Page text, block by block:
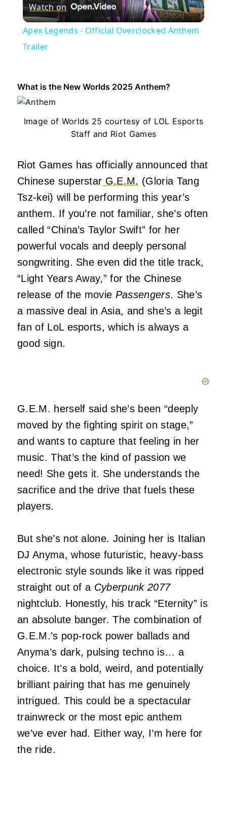
Video
Watch on
Apex Legends - Official Overclocked Anthem
Trailer
What is the New Worlds 2025 Anthem?
Image of Worlds 25 courtesy of LOL Esports
Staff and Riot Games
Riot Games has officially announced that
Chinese superstar G.E.M. (Gloria Tang
Tsz-kei) will be performing this year’s
anthem. If you’re not familiar, she’s often
called “China’s Taylor Swift” for her
powerful vocals and deeply personal
songwriting. She even did the title track,
“Light Years Away,” for the Chinese
release of the movie Passengers. She’s
a massive deal in Asia, and she’s a legit
fan of LoL esports, which is always a
good sign.
G.E.M. herself said she’s been “deeply
moved by the fighting spirit on stage,”
and wants to capture that feeling in her
music. That’s the kind of passion we
need! She gets it. She understands the
sacrifice and the drive that fuels these
players.
But she’s not alone. Joining her is Italian
DJ Anyma, whose futuristic, heavy-bass
electronic style sounds like it was ripped
straight out of a Cyberpunk 2077
nightclub. Honestly, his track “Eternity” is
an absolute banger. The combination of
G.E.M.’s pop-rock power ballads and
Anyma’s dark, pulsing techno is… a
choice. It’s a bold, weird, and potentially
brilliant pairing that has me genuinely
intrigued. This could be a spectacular
trainwreck or the most epic anthem
we’ve ever had. Either way, I’m here for
the ride.